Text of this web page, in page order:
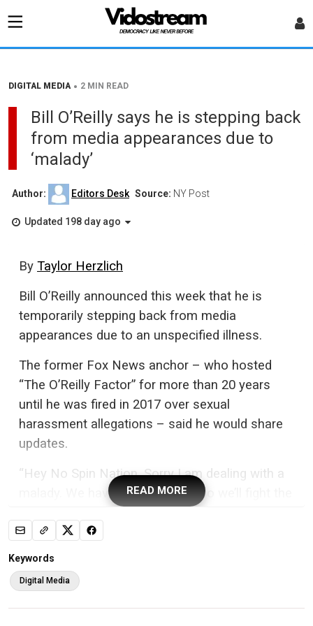
DIGITAL MEDIA • 2 MIN READ
Bill O’Reilly says he is stepping back
from media appearances due to
‘malady’
Author: Editors Desk Source: NY Post
Updated 198 day ago
By Taylor Herzlich
Bill O’Reilly announced this week that he is
temporarily stepping back from media
appearances due to an unspecified illness.
The former Fox News anchor – who hosted
“The O’Reilly Factor” for more than 20 years
until he was fired in 2017 over sexual
harassment allegations – said he would share
updates.
“Hey No Spin Nation. Sorry I am dealing with a
malady. We have great doctors so we’ll fight the
blogTuesday.
back from media appearances due to an unspecified illness. AP
READ MORE
Keywords
Digital Media